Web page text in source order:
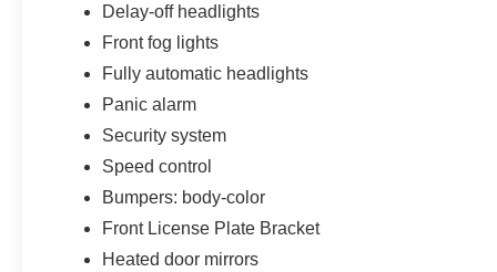
Delay-off headlights
Front fog lights
Fully automatic headlights
Panic alarm
Security system
Speed control
Bumpers: body-color
Front License Plate Bracket
Heated door mirrors